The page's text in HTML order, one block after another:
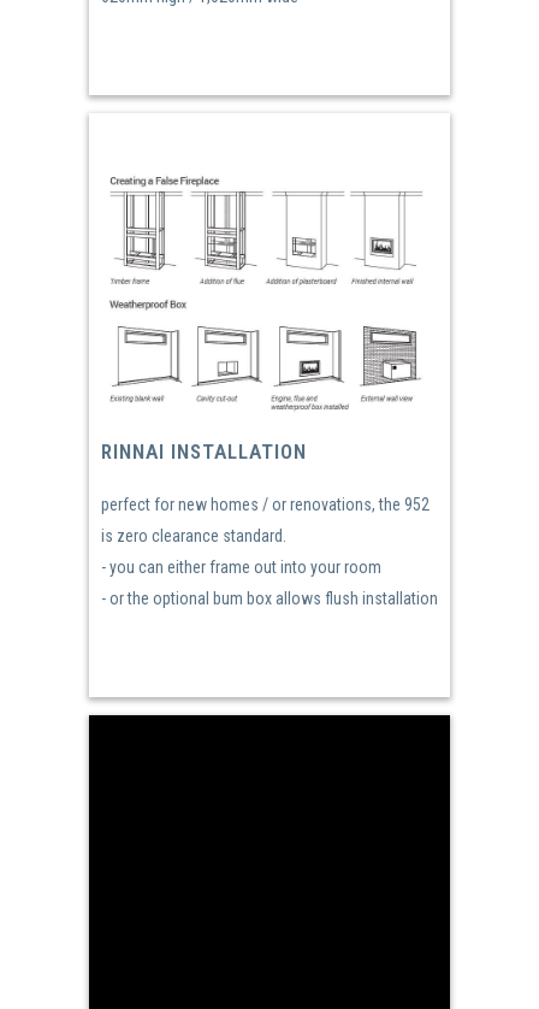
RINNAI INSTALLATION
perfect for new homes / or renovations, the 952
is zero clearance standard.
- you can either frame out into your room
- or the optional bum box allows flush installation